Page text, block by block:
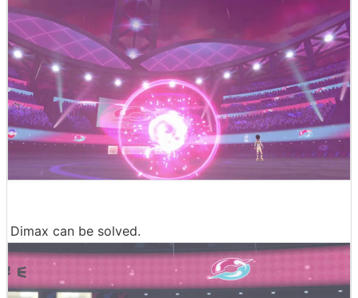
Dimax can be solved.